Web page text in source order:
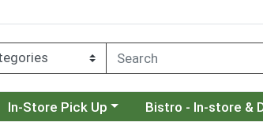
Choose a category menu
In-Store Pick Up Choose a category
Bistro - In-store &